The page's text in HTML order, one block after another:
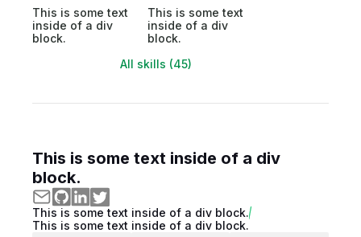
This is some text
inside of a div
block.
This is some text
inside of a div
block.
All skills (45)
This is some text inside of a div
block.
This is some text inside of a div block.
This is some text inside of a div block.